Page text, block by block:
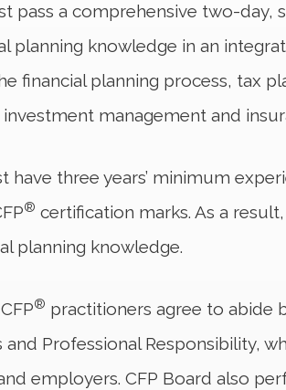
pass a comprehensive two-day,
planning knowledge in an
financial planning process, tax
management and
have three years’ minimum
® certification marks. As a result,
planning knowledge.
® practitioners agree to abide
and Professional Responsibility,
employers. CFP Board also